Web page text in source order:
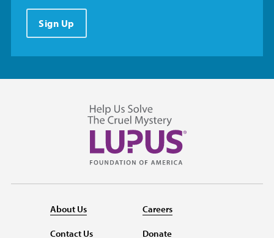
Sign Up
About Us
Contact Us
Careers
Donate